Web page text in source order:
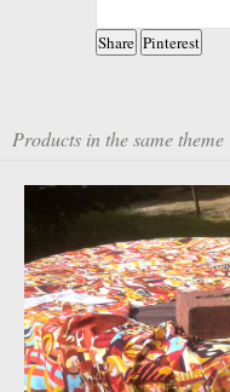
Share Pinterest
Products in the same theme